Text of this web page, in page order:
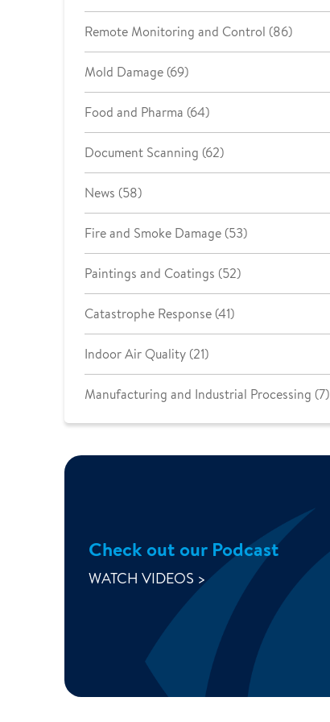
Remote Monitoring and Control (86)
Mold Damage (69)
Food and Pharma (64)
Document Scanning (62)
News (58)
Fire and Smoke Damage (53)
Paintings and Coatings (52)
Catastrophe Response (41)
Indoor Air Quality (21)
Manufacturing and Industrial Processing (7)
Check out our Podcast
WATCH VIDEOS >